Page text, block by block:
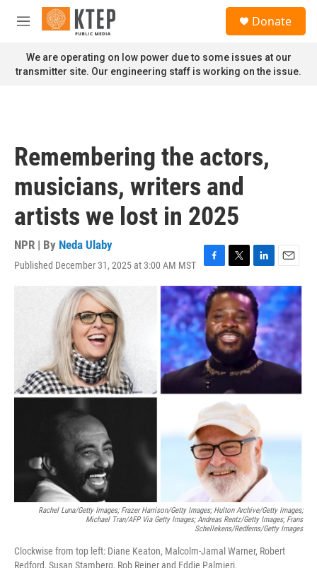
Skip to main content
M
n
u
Donate
We are operating on low power due to some issues at our
transmitter site. Our engineering staff is working on the issue.
Remembering the actors,
musicians, writers and
artists we lost in 2025
NPR | By Neda Ulaby
Published December 31, 2025 at 3:00 AM MST
F
a
c
e
b
o
o
k
T
w
i
t
t
e
r
L
i
n
k
e
d
I
n
E
m
a
i
l
Rachel Luna/Getty Images; Frazer Harrison/Getty Images; Hulton Archive/Getty Images;
Michael Tran/AFP Via Getty Images; Andreas Rentz/Getty Images; Frans
Schellekens/Redferns/Getty Images
Clockwise from top left: Diane Keaton, Malcolm-Jamal Warner, Robert
Redford, Susan Stamberg, Rob Reiner and Eddie Palmieri.